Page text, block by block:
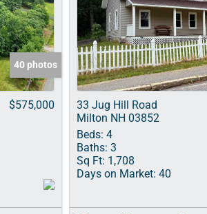
40 photos
$575,000
33 Jug Hill Road
Milton NH 03852
Beds: 4
Baths: 3
Sq Ft: 1,708
Days on Market: 40